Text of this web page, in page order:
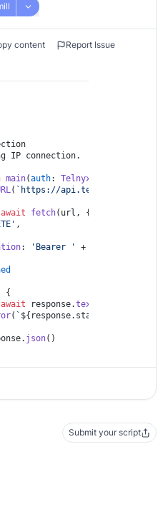
content
Report Issue
IP connection.
main(auth: Telnyx
( `https://api.telnyx.com/v2/
await fetch(url, {
,
: 'Bearer ' + auth.
{
await response.text
( ` ${response.status}
json()
Submit your script